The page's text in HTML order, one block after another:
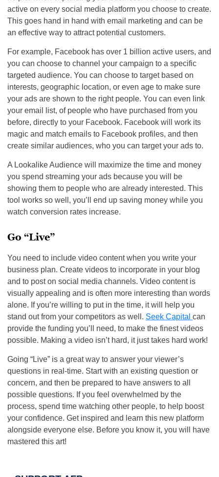
active on every social media platform you choose to create.
This goes hand in hand with email marketing and can be
an effective way to attract potential customers.
For example, Facebook has over 1 billion active users, and
you can choose to channel your campaign to a specific
targeted audience. You can choose to target based on
interests, geographic location, or even age to make sure
your ads are shown to the right people. You can even link
your email list, of people who have purchased from you
before, directly to your Facebook. Facebook will work its
magic and match emails to Facebook profiles, and then
create similar audiences, who you can target your ads to.
A Lookalike Audience will maximize the time and money
you spend streaming your ads because you will be
showing them to people who are already interested. This
tool works so well, you’ll end up saving money while you
watch conversion rates increase.
Go “Live”
You need to include video content when you write your
business plan. Create videos to incorporate in your blog
and to post on social media channels. Video content is
visually appealing and is often more interesting than words
alone. If you’re willing to put in the time, it will help you
stand out from your competitors as well. Seek Capital can
provide the funding you’ll need, to make the finest videos
possible. Making a video isn’t hard, it just takes hard work!
Going “Live” is a great way to answer your viewer’s
questions in real-time. Start with an existing question or
concern, and then be prepared to have answers to all
possible questions. If you feel overwhelmed by the
process, spend time watching other people, to help boost
your confidence. Get inspired and learn this new platform
alongside everyone else. Before you know it, you will have
mastered this art!